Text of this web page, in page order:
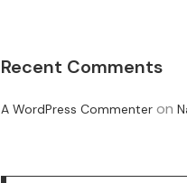
Recent Comments
A WordPress Commenter on